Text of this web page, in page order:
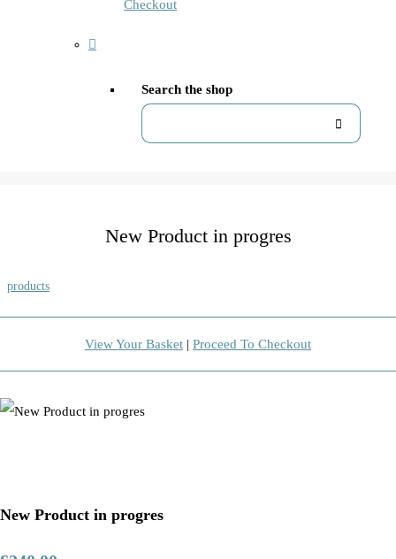
Checkout
Search the shop
New Product in progres
products
View Your Basket | Proceed To Checkout
New Product in progres